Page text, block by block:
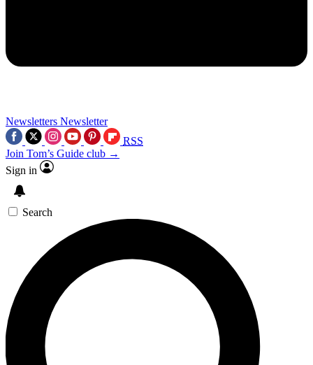
Newsletters Newsletter
RSS
Join Tom’s Guide club →
Sign in
Search